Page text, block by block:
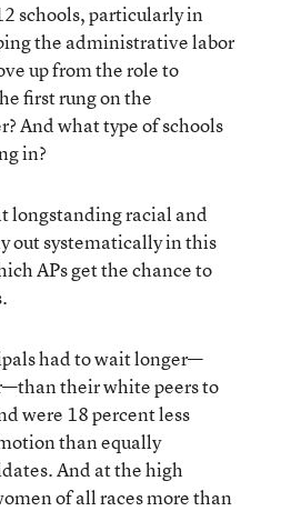
schools, particularly in
the administrative labor
up from the role to
first rung on the
And what type of schools
in?
longstanding racial and
out systematically in this
APs get the chance to
had to wait longer—
their white peers to
were 18 percent less
than equally
And at the high
of all races more than